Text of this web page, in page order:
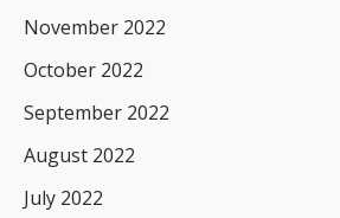
November 2022
October 2022
September 2022
August 2022
July 2022